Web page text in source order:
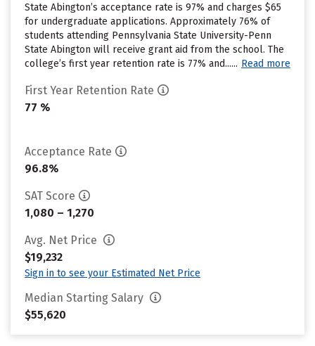
State Abington’s acceptance rate is 97% and charges $65
for undergraduate applications. Approximately 76% of
students attending Pennsylvania State University-Penn
State Abington will receive grant aid from the school. The
college’s first year retention rate is 77% and...... Read more
First Year Retention Rate
77 %
Acceptance Rate
96.8%
SAT Score
1,080 – 1,270
Avg. Net Price
$19,232
Sign in to see your Estimated Net Price
Median Starting Salary
$55,620